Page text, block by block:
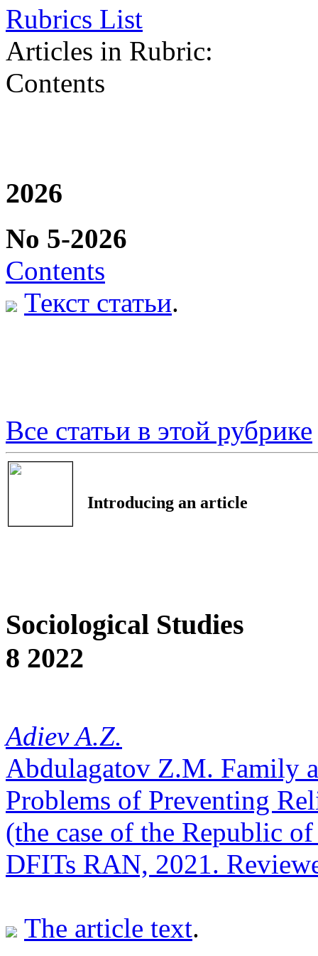
Rubrics List
Articles in Rubric:
Contents
2026
No 5-2026
Contents
Текст статьи.
Все статьи в этой рубрике
Introducing an article
Sociological Studies
8 2022
Adiev A.Z.
Abdulagatov Z.M. Family
Problems of Preventing
(the case of the Republic
DFITs RAN, 2021.
The article text.